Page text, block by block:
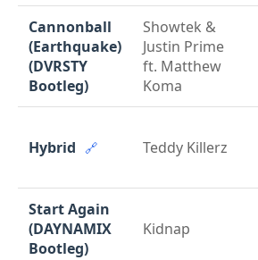
Cannonball
(Earthquake)
(DVRSTY
Bootleg)
Showtek &
Justin Prime
ft. Matthew
Koma
Hybrid 🔗 Teddy Killerz
Start Again
(DAYNAMIX
Bootleg)
Kidnap